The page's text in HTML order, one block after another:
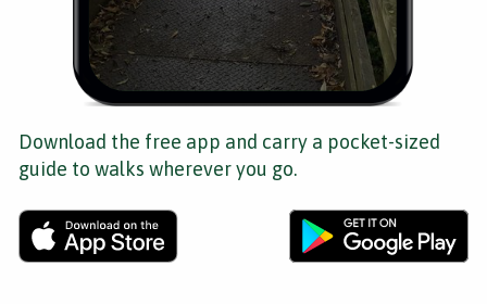
Download the free app and carry a pocket-sized
guide to walks wherever you go.